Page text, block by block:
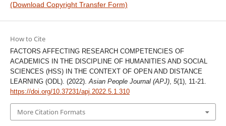
(Download Copyright Transfer Form)
How to Cite
FACTORS AFFECTING RESEARCH COMPETENCIES OF
ACADEMICS IN THE DISCIPLINE OF HUMANITIES AND SOCIAL
SCIENCES (HSS) IN THE CONTEXT OF OPEN AND DISTANCE
LEARNING (ODL). (2022). Asian People Journal (APJ), 5(1), 11-21.
https://doi.org/10.37231/apj.2022.5.1.310
More Citation Formats